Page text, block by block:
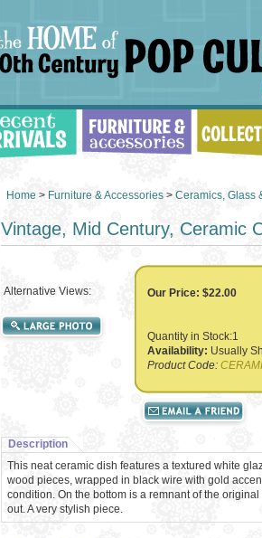
Home > Furniture & Accessories > Ceramics, Glass
Vintage, Mid Century, Ceramic
Alternative Views: Our Price: $22.00
Quantity in Stock:1
Availability: Usually
Product Code:
Description
This neat ceramic dish features a textured white
wood pieces, wrapped in black wire with gold
condition. On the bottom is a remnant of the
out. A very stylish piece.